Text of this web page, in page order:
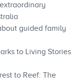
guided family
to Living Stories
to Reef: The